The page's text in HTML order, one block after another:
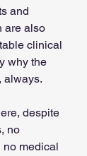
and
are also
clinical
why the
always.
despite
no
no medical